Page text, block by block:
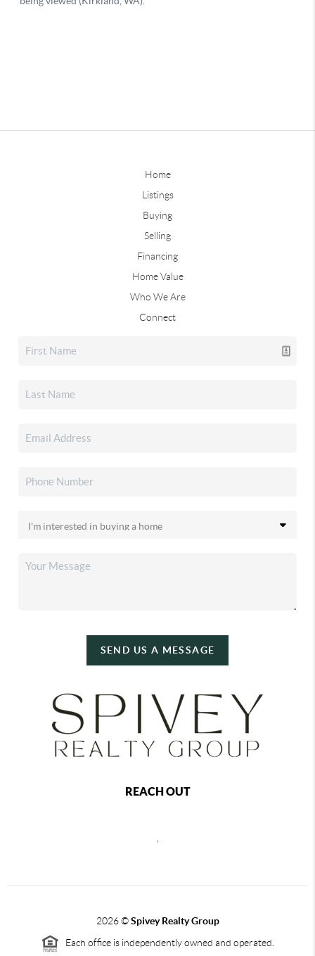
Home
Listings
Buying
Selling
Financing
Home Value
Who We Are
Connect
SEND US A MESSAGE
REACH OUT
2026©Spivey Realty Group
Each office is independently owned and operated.